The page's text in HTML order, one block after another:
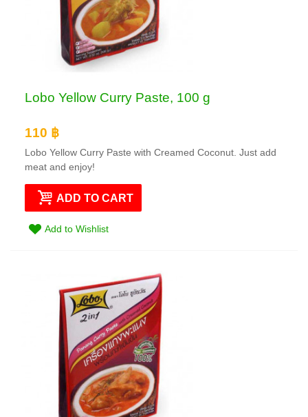
Lobo Yellow Curry Paste, 100 g
110 ฿
Lobo Yellow Curry Paste with Creamed Coconut. Just add
meat and enjoy!
ADD TO CART
Add to Wishlist